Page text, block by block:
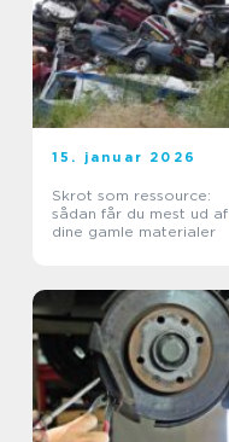
15. januar 2026
Skrot som ressource:
sådan får du mest ud af
dine gamle materialer